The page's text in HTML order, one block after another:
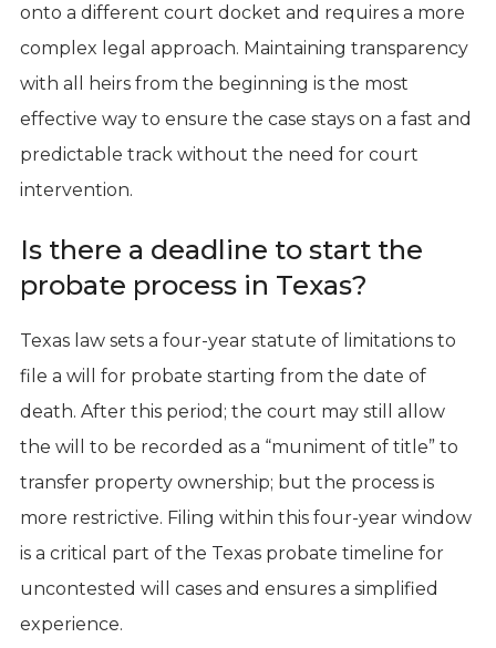
onto a different court docket and requires a more
complex legal approach. Maintaining transparency
with all heirs from the beginning is the most
effective way to ensure the case stays on a fast and
predictable track without the need for court
intervention.
Is there a deadline to start the
probate process in Texas?
Texas law sets a four-year statute of limitations to
file a will for probate starting from the date of
death. After this period; the court may still allow
the will to be recorded as a “muniment of title” to
transfer property ownership; but the process is
more restrictive. Filing within this four-year window
is a critical part of the Texas probate timeline for
uncontested will cases and ensures a simplified
experience.